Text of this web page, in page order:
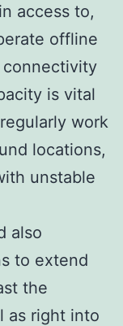
access to,
offline
connectivity
is vital
work
locations,
unstable
also
to extend
the
as right into